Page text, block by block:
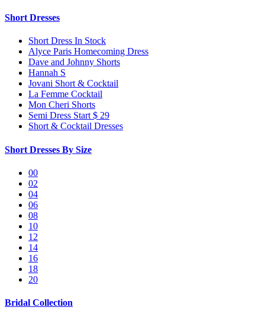
Short Dresses
Short Dress In Stock
Alyce Paris Homecoming Dress
Dave and Johnny Shorts
Hannah S
Jovani Short & Cocktail
La Femme Cocktail
Mon Cheri Shorts
Semi Dress Start $ 29
Short & Cocktail Dresses
Short Dresses By Size
00
02
04
06
08
10
12
14
16
18
20
Bridal Collection